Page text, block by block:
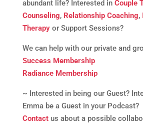
abundant life? Interested in Couple
Counseling, Relationship Coaching,
Therapyor Support Sessions?
We can help with our private and
Success Membership
Radiance Membership
~ Interested in being our Guest?
Emma be a Guest in your Podcast?
Contactus about a possible